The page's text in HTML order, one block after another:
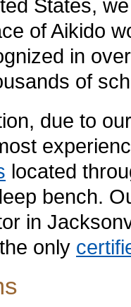
States,
of Aikido
in
of
due to
located
bench.
in
only